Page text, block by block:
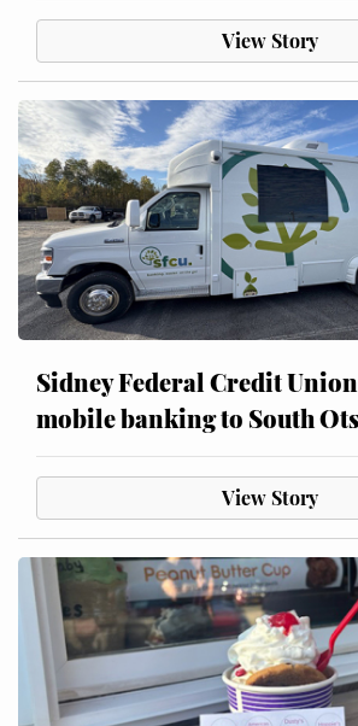
View Story
Sidney Federal Credit
mobile banking to South
View Story